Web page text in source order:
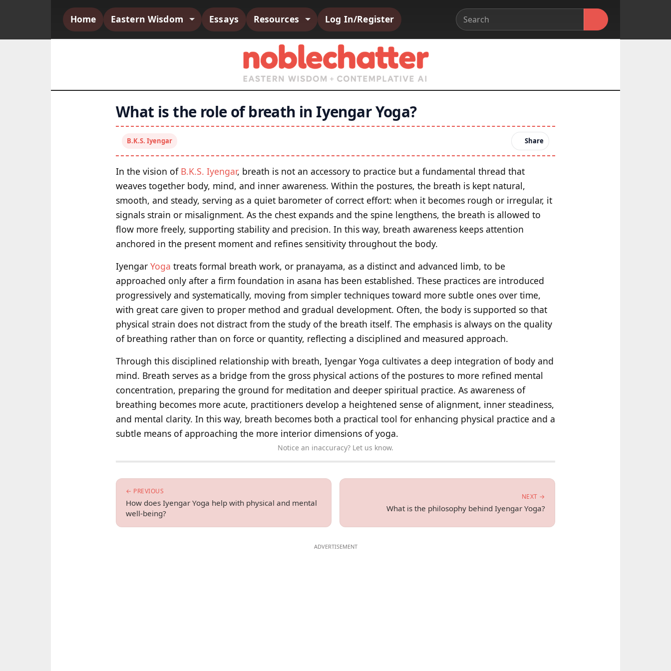
Home Eastern Wisdom Essays Resources Log In/Register
What is the role of breath in Iyengar Yoga?
B.K.S. Iyengar Share
In the vision of B.K.S. Iyengar, breath is not an accessory to practice but a fundamental thread that
weaves together body, mind, and inner awareness. Within the postures, the breath is kept natural,
smooth, and steady, serving as a quiet barometer of correct effort: when it becomes rough or irregular, it
signals strain or misalignment. As the chest expands and the spine lengthens, the breath is allowed to
flow more freely, supporting stability and precision. In this way, breath awareness keeps attention
anchored in the present moment and refines sensitivity throughout the body.
Iyengar Yoga treats formal breath work, or pranayama, as a distinct and advanced limb, to be
approached only after a firm foundation in asana has been established. These practices are introduced
progressively and systematically, moving from simpler techniques toward more subtle ones over time,
with great care given to proper method and gradual development. Often, the body is supported so that
physical strain does not distract from the study of the breath itself. The emphasis is always on the quality
of breathing rather than on force or quantity, reflecting a disciplined and measured approach.
Through this disciplined relationship with breath, Iyengar Yoga cultivates a deep integration of body and
mind. Breath serves as a bridge from the gross physical actions of the postures to more refined mental
concentration, preparing the ground for meditation and deeper spiritual practice. As awareness of
breathing becomes more acute, practitioners develop a heightened sense of alignment, inner steadiness,
and mental clarity. In this way, breath becomes both a practical tool for enhancing physical practice and a
subtle means of approaching the more interior dimensions of yoga.
Notice an inaccuracy? Let us know.
← PREVIOUS
How does Iyengar Yoga help with physical and mental
well-being?
NEXT →
What is the philosophy behind Iyengar Yoga?